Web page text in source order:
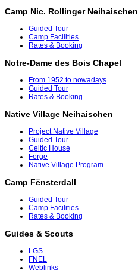
Camp Nic. Rollinger Neihaischen
Guided Tour
Camp Facilities
Rates & Booking
Notre-Dame des Bois Chapel
From 1952 to nowadays
Guided Tour
Rates & Booking
Native Village Neihaischen
Project Native Village
Guided Tour
Celtic House
Forge
Native Village Program
Camp Fënsterdall
Guided Tour
Camp Facilities
Rates & Booking
Guides & Scouts
LGS
FNEL
Weblinks